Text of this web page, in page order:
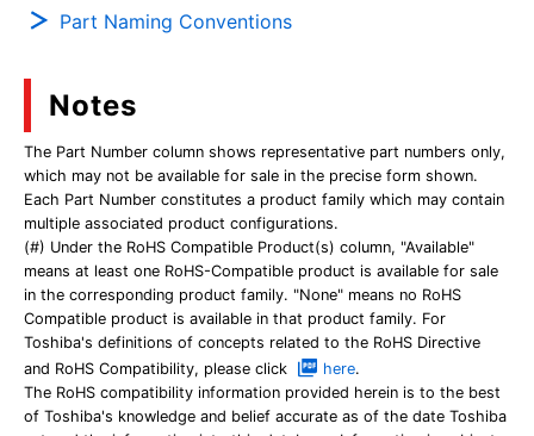
Part Naming Conventions
Notes
The Part Number column shows representative part numbers only,
which may not be available for sale in the precise form shown.
Each Part Number constitutes a product family which may contain
multiple associated product configurations.
(#) Under the RoHS Compatible Product(s) column, "Available"
means at least one RoHS-Compatible product is available for sale
in the corresponding product family. "None" means no RoHS
Compatible product is available in that product family. For
Toshiba's definitions of concepts related to the RoHS Directive
and RoHS Compatibility, please click
here.
The RoHS compatibility information provided herein is to the best
of Toshiba's knowledge and belief accurate as of the date Toshiba